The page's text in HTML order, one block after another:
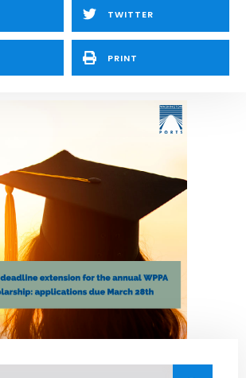
TWITTER
PRINT